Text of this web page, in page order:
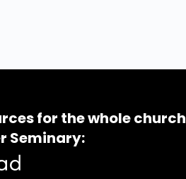
for the whole church
Seminary: